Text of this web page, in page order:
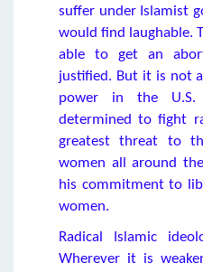
suffer under Islamist
would find laughable.
able to get an
justified. But it is not
power in the U.S.
determined to fight
greatest threat to
women all around
his commitment to
women.
Radical Islamic
Wherever it is